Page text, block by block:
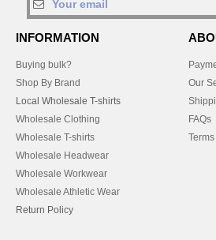
INFORMATION
Buying bulk?
Shop By Brand
Local Wholesale T-shirts
Wholesale Clothing
Wholesale T-shirts
Wholesale Headwear
Wholesale Workwear
Wholesale Athletic Wear
Return Policy
Our
FAQs